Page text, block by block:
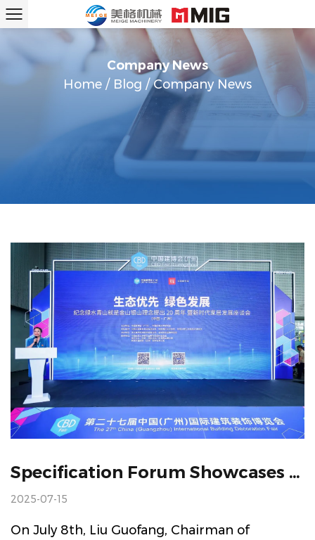
Company News
Home / Blog /Company News
Specification Forum Showcases UEI Platform Leading Industry's Intelligent Manufacturing And Green Dual Transformation
2025-07-15
On July 8th, Liu Guofang, Chairman of